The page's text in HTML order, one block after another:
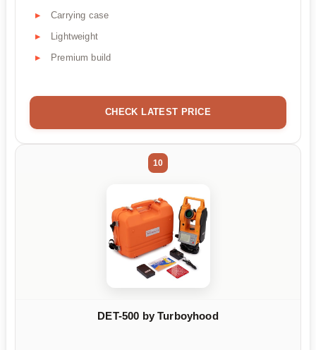
Carrying case
Lightweight
Premium build
CHECK LATEST PRICE
10
DET-500 by Turboyhood